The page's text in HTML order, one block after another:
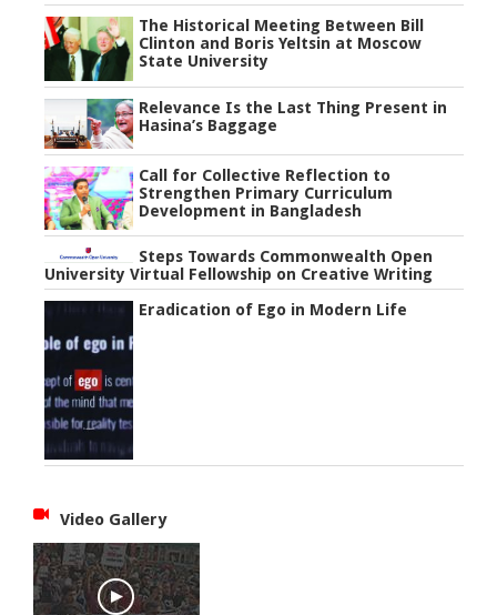
The Historical Meeting Between Bill
Clinton and Boris Yeltsin at Moscow
State University
Relevance Is the Last Thing Present in
Hasina’s Baggage
Call for Collective Reflection to
Strengthen Primary Curriculum
Development in Bangladesh
Steps Towards Commonwealth Open
University Virtual Fellowship on Creative Writing
Eradication of Ego in Modern Life
Video Gallery